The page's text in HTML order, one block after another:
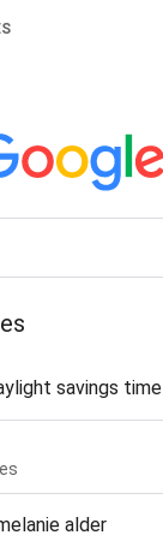
savings time
alder